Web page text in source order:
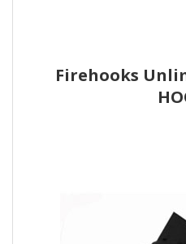
Firehooks